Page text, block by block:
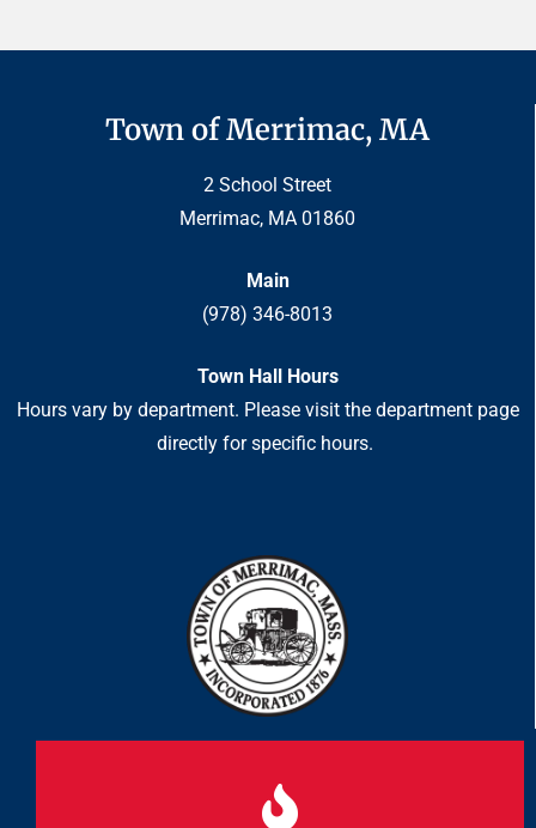
Town of Merrimac, MA
2 School Street
Merrimac, MA 01860
Main
(978) 346-8013
Town Hall Hours
Hours vary by department. Please visit the department page
directly for specific hours.